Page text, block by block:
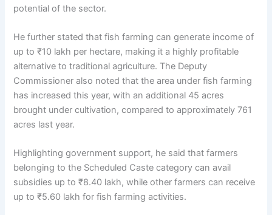
potential of the sector.
He further stated that fish farming can generate income of
up to ₹10 lakh per hectare, making it a highly profitable
alternative to traditional agriculture. The Deputy
Commissioner also noted that the area under fish farming
has increased this year, with an additional 45 acres
brought under cultivation, compared to approximately 761
acres last year.
Highlighting government support, he said that farmers
belonging to the Scheduled Caste category can avail
subsidies up to ₹8.40 lakh, while other farmers can receive
up to ₹5.60 lakh for fish farming activities.